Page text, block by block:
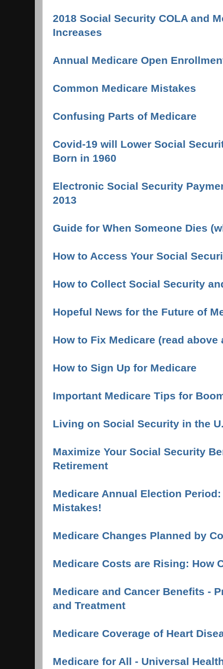
2018 Social Security COLA and
Increases
Annual Medicare Open
Common Medicare Mistakes
Confusing Parts of Medicare
Covid-19 will Lower Social
Born in 1960
Electronic Social Security
2013
Guide for When Someone Dies
How to Access Your Social
How to Collect Social Security
Hopeful News for the Future of
How to Fix Medicare (read above
How to Sign Up for Medicare
Important Medicare Tips for
Living on Social Security in the
Maximize Your Social Security
Retirement
Medicare Annual Election
Mistakes!
Medicare Changes Planned by
Medicare Costs are Rising: How
Medicare and Cancer Benefits -
and Treatment
Medicare Coverage of Heart
Medicare for All - Universal